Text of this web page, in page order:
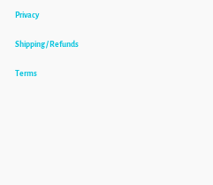
Privacy
Shipping / Refunds
Terms